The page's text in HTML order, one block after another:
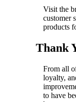
Visit the
customer
products
Thank
From all
loyalty,
to have